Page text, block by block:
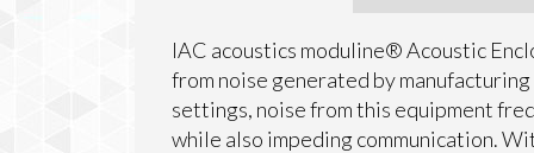
IAC acoustics moduline® Acoustic
from noise generated by
settings, noise from this equipment
while also impeding communication.